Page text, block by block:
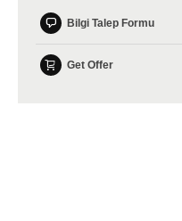
Bilgi Talep Formu
Get Offer